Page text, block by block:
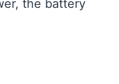
the battery